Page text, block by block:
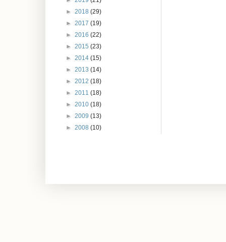
► 2018 (29)
► 2017 (19)
► 2016 (22)
► 2015 (23)
► 2014 (15)
► 2013 (14)
► 2012 (18)
► 2011 (18)
► 2010 (18)
► 2009 (13)
► 2008 (10)